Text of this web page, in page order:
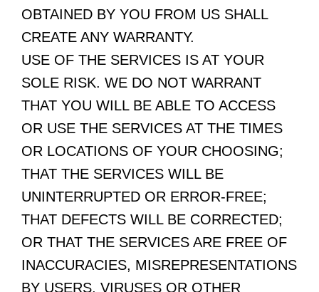
OBTAINED BY YOU FROM US SHALL
CREATE ANY WARRANTY.
USE OF THE SERVICES IS AT YOUR
SOLE RISK. WE DO NOT WARRANT
THAT YOU WILL BE ABLE TO ACCESS
OR USE THE SERVICES AT THE TIMES
OR LOCATIONS OF YOUR CHOOSING;
THAT THE SERVICES WILL BE
UNINTERRUPTED OR ERROR-FREE;
THAT DEFECTS WILL BE CORRECTED;
OR THAT THE SERVICES ARE FREE OF
INACCURACIES, MISREPRESENTATIONS
BY USERS, VIRUSES OR OTHER